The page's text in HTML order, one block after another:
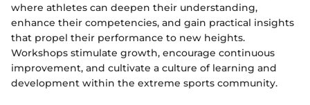
where athletes can deepen their understanding,
enhance their competencies, and gain practical insights
that propel their performance to new heights.
Workshops stimulate growth, encourage continuous
improvement, and cultivate a culture of learning and
development within the extreme sports community.